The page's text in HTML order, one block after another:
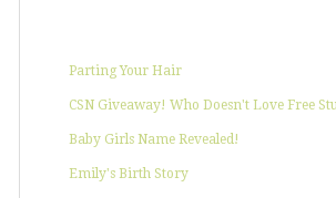
Parting Your Hair
CSN Giveaway! Who Doesn't Love Free
Baby Girls Name Revealed!
Emily's Birth Story